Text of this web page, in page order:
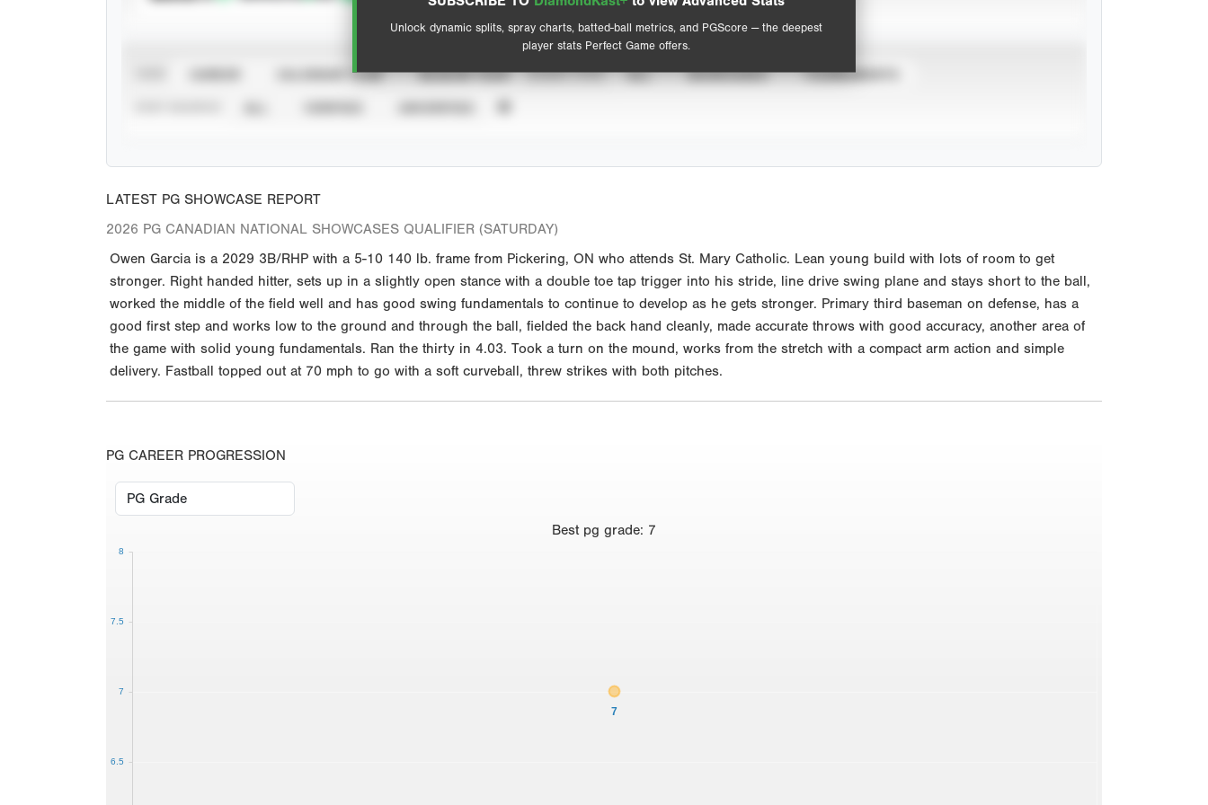
Unlock dynamic splits, spray charts, batted-ball metrics, and PGScore — the deepest
player stats Perfect Game offers.
CALENDAR YEAR SEASON YEAR EVENT TYPE ALL SHOWCASES TOURNAMENTS
LATEST PG SHOWCASE REPORT
2026 PG CANADIAN NATIONAL SHOWCASES QUALIFIER (SATURDAY)
Owen Garcia is a 2029 3B/RHP with a 5-10 140 lb. frame from Pickering, ON who attends St. Mary Catholic. Lean young build with lots of room to get
stronger. Right handed hitter, sets up in a slightly open stance with a double toe tap trigger into his stride, line drive swing plane and stays short to the ball,
worked the middle of the field well and has good swing fundamentals to continue to develop as he gets stronger. Primary third baseman on defense, has a
good first step and works low to the ground and through the ball, fielded the back hand cleanly, made accurate throws with good accuracy, another area of
the game with solid young fundamentals. Ran the thirty in 4.03. Took a turn on the mound, works from the stretch with a compact arm action and simple
delivery. Fastball topped out at 70 mph to go with a soft curveball, threw strikes with both pitches.
PG CAREER PROGRESSION
Best pg grade: 7
7
6.5
7
7.5
8